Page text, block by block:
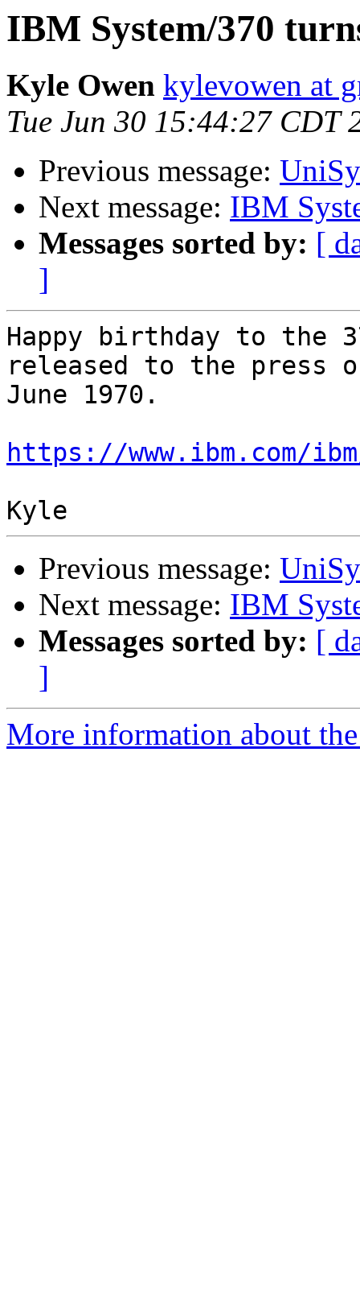
IBM System/370
Kyle Owen kylevowen at
Tue Jun 30 15:44:27 CDT
Previous message:
Next message: IBM
Messages sorted by: [
]
Happy birthday to the
released to the press
June 1970.
https://www.ibm.com/
Previous message:
Next message: IBM
Messages sorted by: [
]
More information about